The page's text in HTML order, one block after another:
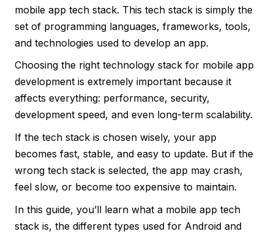
mobile app tech stack. This tech stack is simply the
set of programming languages, frameworks, tools,
and technologies used to develop an app.
Choosing the right technology stack for mobile app
development is extremely important because it
affects everything: performance, security,
development speed, and even long-term scalability.
If the tech stack is chosen wisely, your app
becomes fast, stable, and easy to update. But if the
wrong tech stack is selected, the app may crash,
feel slow, or become too expensive to maintain.
In this guide, you’ll learn what a mobile app tech
stack is, the different types used for Android and